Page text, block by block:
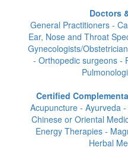
Doctors
General Practitioners -
Ear, Nose and Throat
Gynecologists/
- Orthopedic surgeons -
Certified
Acupuncture - Ayurveda
Chinese or Oriental
Energy Therapies -
Herbal